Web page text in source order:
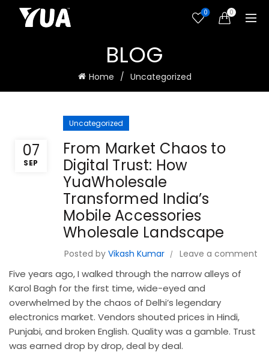
0 0
BLOG
Home Uncategorized
07
SEP
Uncategorized
From Market Chaos to
Digital Trust: How
YuaWholesale
Transformed India’s
Mobile Accessories
Wholesale Landscape
Posted by Vikash Kumar Leave a comment
Five years ago, I walked through the narrow alleys of
Karol Bagh for the first time, wide-eyed and
overwhelmed by the chaos of Delhi’s legendary
electronics market. Vendors shouted prices in Hindi,
Punjabi, and broken English. Quality was a gamble. Trust
was earned drop by drop, deal by deal.